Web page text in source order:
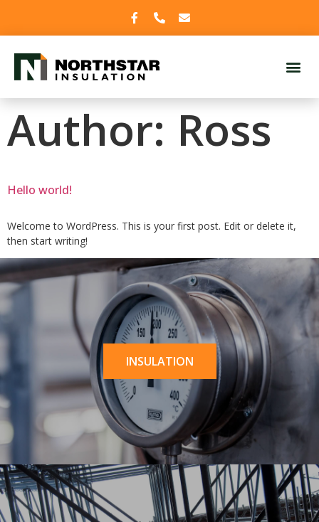
Author: Ross
Hello world!
Welcome to WordPress. This is your first post. Edit or delete it,
then start writing!
INSULATION